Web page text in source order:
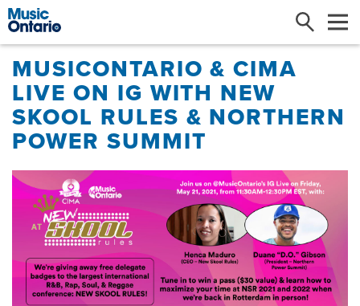
Search
MUSICONTARIO & CIMA
LIVE ON IG WITH NEW
SKOOL RULES & NORTHERN
POWER SUMMIT